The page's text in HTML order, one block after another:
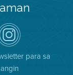
Air
District
on
Instagram
para sa